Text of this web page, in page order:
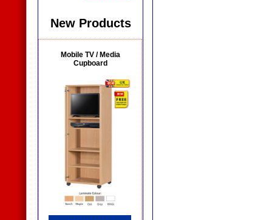
New Products
Mobile TV / Media
Cupboard